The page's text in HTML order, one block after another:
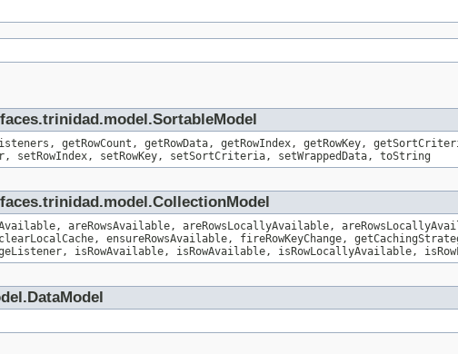
getRowCount, getRowData, getRowIndex, getRowKey,
setRowIndex, setRowKey, setSortCriteria, setWrappedData, toString
areRowsAvailable, areRowsLocallyAvailable,
ensureRowsAvailable, fireRowKeyChange,
isRowAvailable, isRowAvailable, isRowLocallyAvailable,